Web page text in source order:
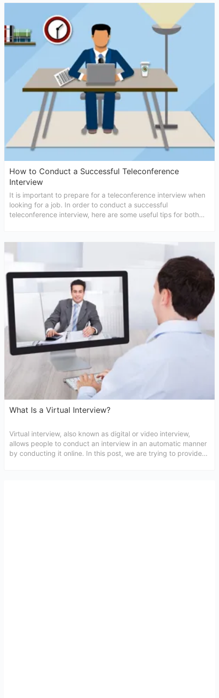
How to Conduct a Successful Teleconference
Interview
It is important to prepare for a teleconference interview when
looking for a job. In order to conduct a successful
teleconference interview, here are some useful tips for both
What Is a Virtual Interview?
Virtual interview, also known as digital or video interview,
allows people to conduct an interview in an automatic manner
by conducting it online. In this post, we are trying to provide